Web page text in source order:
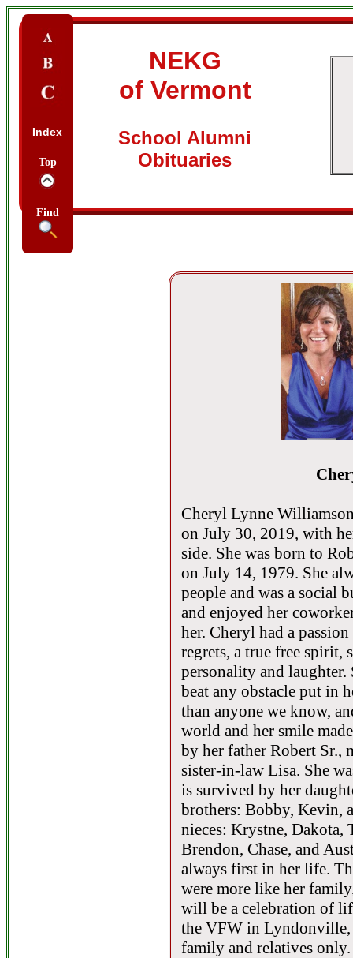
Index
Top
Find
NEKG
of Vermont
School Alumni
Obituaries
Cheryl Lynne
on July 30, 2019, with
side. She was born to
on July 14, 1979. She
people and was a social
and enjoyed her
her. Cheryl had a
regrets, a true free spirit,
personality and laughter.
beat any obstacle put in
than anyone we know,
world and her smile
by her father Robert Sr.,
sister-in-law Lisa. She
is survived by her
brothers: Bobby, Kevin,
nieces: Krystne, Dakota,
Brendon, Chase, and
always first in her life.
were more like her
will be a celebration of
the VFW in
family and relatives